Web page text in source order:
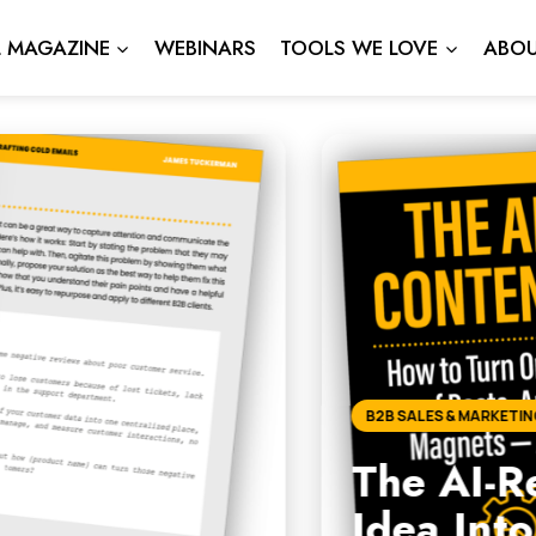
MAGAZINE WEBINARS TOOLS WE LOVE
Content Engine: How